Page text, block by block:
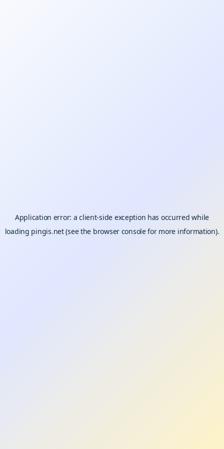
Application error: aclient-side exception has occurred while
loading pingis.net(see the browser consolefor more information).